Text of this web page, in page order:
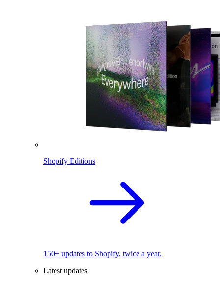
Shopify Editions
150+ updates to Shopify, twice a year.
Latest updates